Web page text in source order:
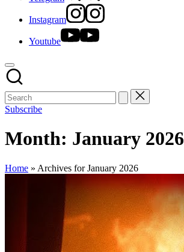
Instagram
Youtube
Subscribe
Month: January 2026
Home » Archives for January 2026